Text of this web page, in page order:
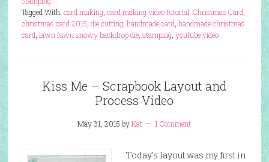
Tagged With: card making, card making video tutorial Christmas Card
christmas card 2015 die cutting, handmade card handmade christmas
card lawn fawn snowy backdrop die, stamping, youtube video
Kiss Me – Scrapbook Layout and
Process Video
May 31, 2015 byKat 1 Comment
Today’s layout was my first in